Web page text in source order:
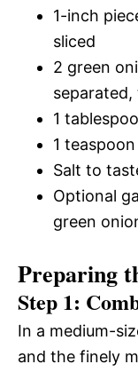
1-inch
sliced
2 green
1
1
Salt to
Optional
green
Preparing
Step 1:
In a medium-
and the finely